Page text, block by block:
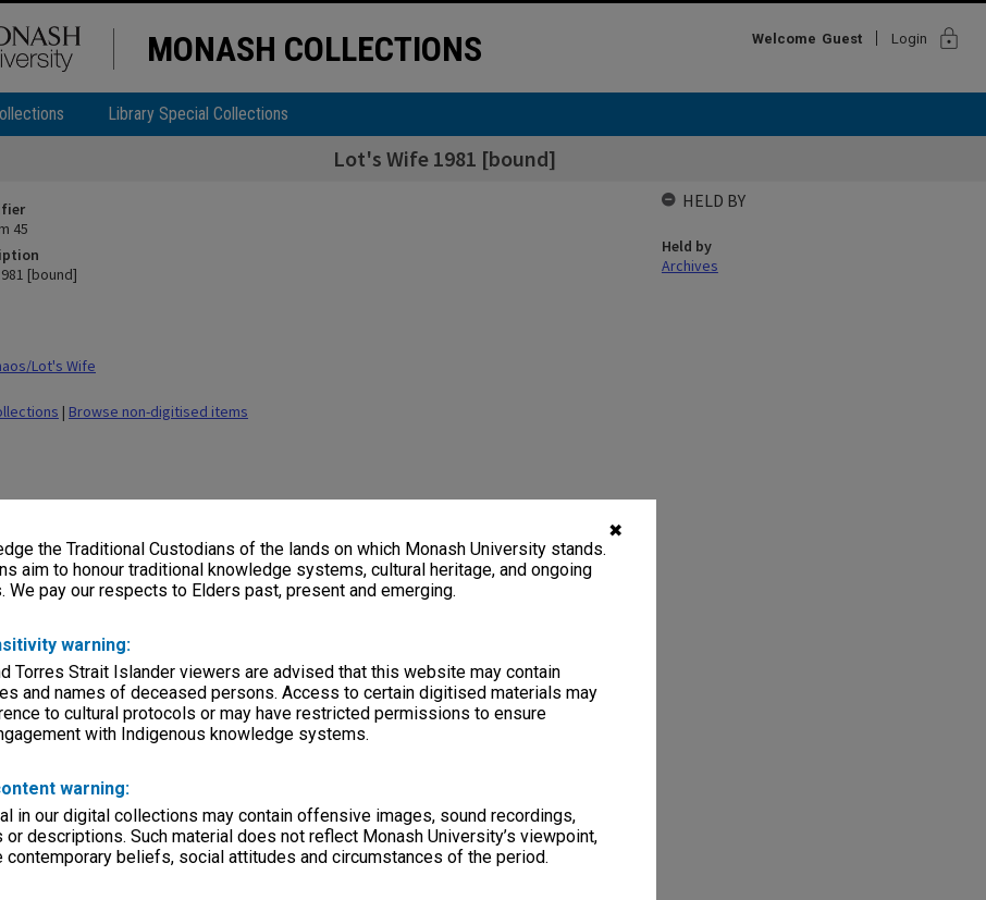
✖
the Traditional Custodians of the lands on which Monash University stands.
aim to honour traditional knowledge systems, cultural heritage, and ongoing
We pay our respects to Elders past, present and emerging.
warning:
Torres Strait Islander viewers are advised that this website may contain
and names of deceased persons. Access to certain digitised materials may
to cultural protocols or may have restricted permissions to ensure
with Indigenous knowledge systems.
warning:
in our digital collections may contain offensive images, sound recordings,
or descriptions. Such material does not reflect Monash University’s viewpoint,
contemporary beliefs, social attitudes and circumstances of the period.
MONASH COLLECTIONS Welcome Guest Login lock
Library Special Collections
Lot's Wife 1981 [bound]
45
[bound]
Lot's Wife
| Browse non-digitised items
HELD BY
Held by
Archives